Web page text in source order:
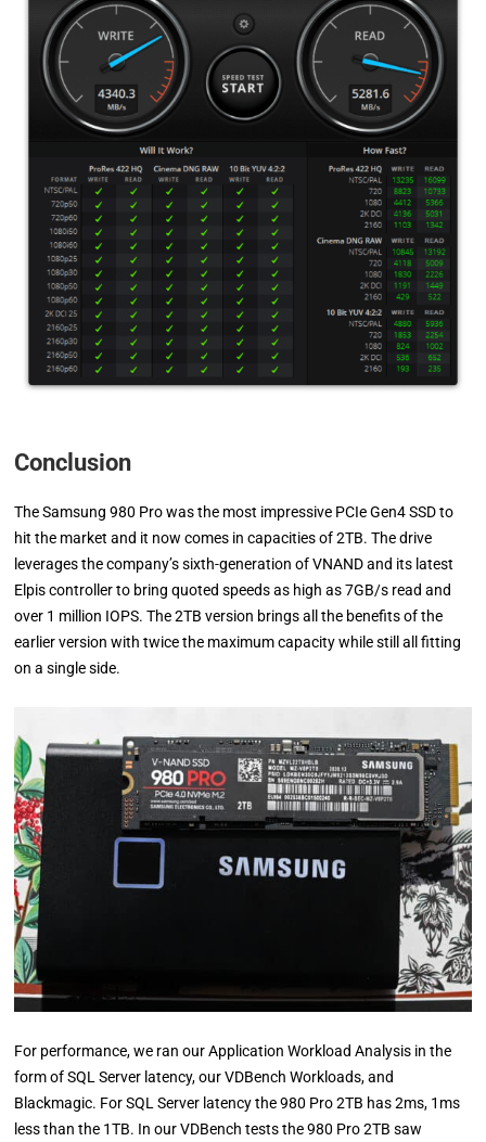
Conclusion
The Samsung 980 Pro was the most impressive PCIe Gen4 SSD to
hit the market and it now comes in capacities of 2TB. The drive
leverages the company’s sixth-generation of VNAND and its latest
Elpis controller to bring quoted speeds as high as 7GB/s read and
over 1 million IOPS. The 2TB version brings all the benefits of the
earlier version with twice the maximum capacity while still all fitting
on a single side.
For performance, we ran our Application Workload Analysis in the
form of SQL Server latency, our VDBench Workloads, and
Blackmagic. For SQL Server latency the 980 Pro 2TB has 2ms, 1ms
less than the 1TB. In our VDBench tests the 980 Pro 2TB saw